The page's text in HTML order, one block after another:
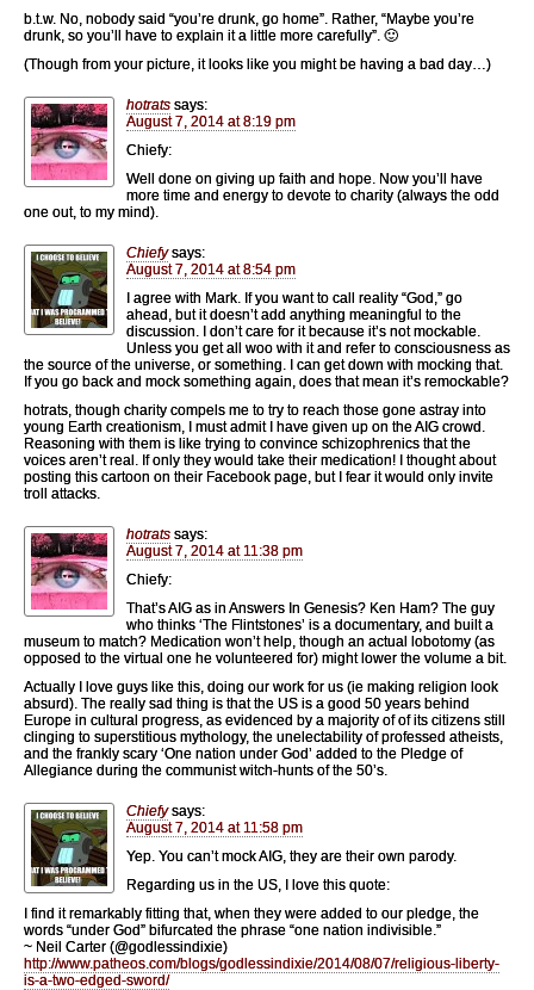
b.t.w. No, nobody said “you’re drunk, go home”. Rather, “Maybe you’re
drunk, so you’ll have to explain it a little more carefully”. 🙂
(Though from your picture, it looks like you might be having a bad day…)
hotrats says:
August 7, 2014 at 8:19 pm
Chiefy:
Well done on giving up faith and hope. Now you’ll have
more time and energy to devote to charity (always the odd
one out, to my mind).
Chiefy says:
August 7, 2014 at 8:54 pm
I agree with Mark. If you want to call reality “God,” go
ahead, but it doesn’t add anything meaningful to the
discussion. I don’t care for it because it’s not mockable.
Unless you get all woo with it and refer to consciousness as
the source of the universe, or something. I can get down with mocking that.
If you go back and mock something again, does that mean it’s remockable?
hotrats, though charity compels me to try to reach those gone astray into
young Earth creationism, I must admit I have given up on the AIG crowd.
Reasoning with them is like trying to convince schizophrenics that the
voices aren’t real. If only they would take their medication! I thought about
posting this cartoon on their Facebook page, but I fear it would only invite
troll attacks.
hotrats says:
August 7, 2014 at 11:38 pm
Chiefy:
That’s AIG as in Answers In Genesis? Ken Ham? The guy
who thinks ‘The Flintstones’ is a documentary, and built a
museum to match? Medication won’t help, though an actual lobotomy (as
opposed to the virtual one he volunteered for) might lower the volume a bit.
Actually I love guys like this, doing our work for us (ie making religion look
absurd). The really sad thing is that the US is a good 50 years behind
Europe in cultural progress, as evidenced by a majority of of its citizens still
clinging to superstitious mythology, the unelectability of professed atheists,
and the frankly scary ‘One nation under God’ added to the Pledge of
Allegiance during the communist witch-hunts of the 50’s.
Chiefy says:
August 7, 2014 at 11:58 pm
Yep. You can’t mock AIG, they are their own parody.
Regarding us in the US, I love this quote:
I find it remarkably fitting that, when they were added to our pledge, the
words “under God” bifurcated the phrase “one nation indivisible.”
~ Neil Carter (@godlessindixie)
http://www.patheos.com/blogs/godlessindixie/2014/08/07/religious-liberty-
is-a-two-edged-sword/